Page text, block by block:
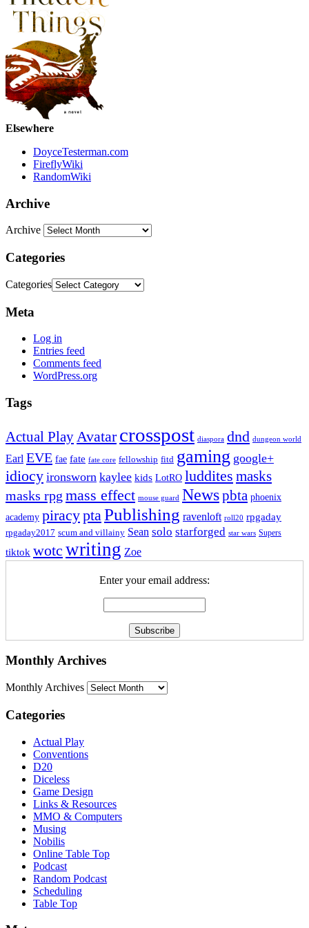
Elsewhere
DoyceTesterman.com
FireflyWiki
RandomWiki
Archive
Archive
Categories
Categories
Meta
Log in
Entries feed
Comments feed
WordPress.org
Tags
Actual Play Avatar crosspost diaspora dnd dungeon world
Earl EVE fae fate fate core fellowship fitd gaming google+
idiocy ironsworn kaylee kids LotRO luddites masks
masks rpg mass effect mouse guard Newspbta phoenix
academy piracypta Publishing ravenloft roll20 rpgaday
rpgaday2017 scum and villainy Sean solo starforged star wars Supers
tiktok wotc writing Zoe
Enter your email address:
Monthly Archives
Monthly Archives
Categories
Actual Play
Conventions
D20
Diceless
Game Design
Links & Resources
MMO & Computers
Musing
Nobilis
Online Table Top
Podcast
Random Podcast
Scheduling
Table Top